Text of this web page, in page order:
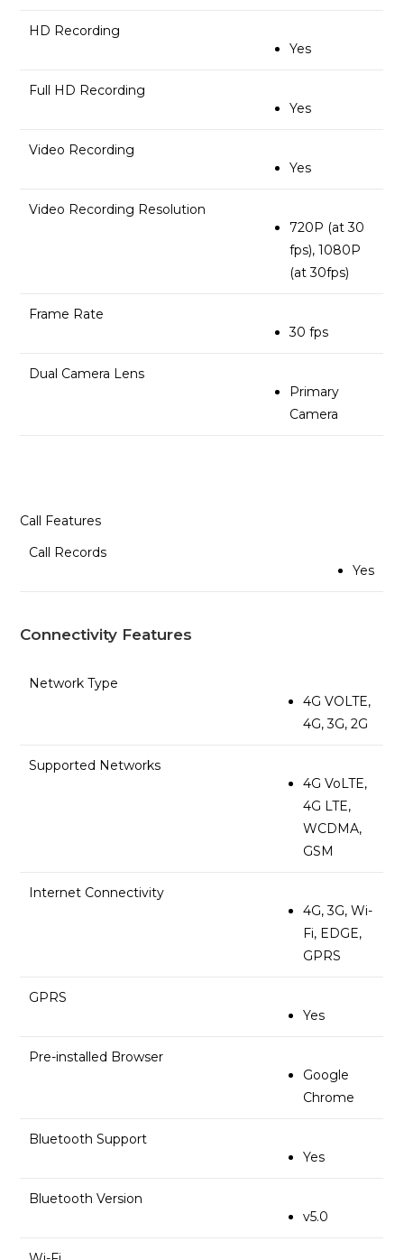
HD Recording
Yes
Full HD Recording
Yes
Video Recording
Yes
Video Recording Resolution
720P (at 30
fps), 1080P
(at 30fps)
Frame Rate
30 fps
Dual Camera Lens
Primary
Camera
Call Features
Call Records
Yes
Connectivity Features
Network Type
4G VOLTE,
4G, 3G, 2G
Supported Networks
4G VoLTE,
4G LTE,
WCDMA,
GSM
Internet Connectivity
4G, 3G, Wi-
Fi, EDGE,
GPRS
GPRS
Yes
Pre-installed Browser
Google
Chrome
Bluetooth Support
Yes
Bluetooth Version
v5.0